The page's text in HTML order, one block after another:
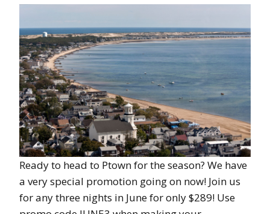
Ready to head to Ptown for the season? We have
a very special promotion going on now! Join us
for any three nights in June for only $289! Use